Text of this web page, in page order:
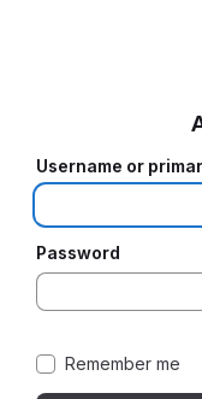
Username or
Password
Remember me